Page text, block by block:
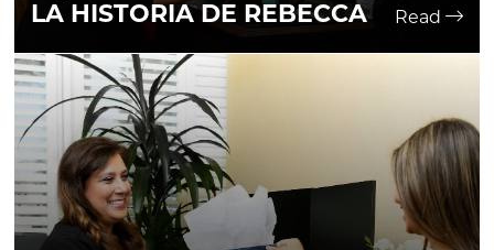
LA HISTORIA DE REBECCA Read